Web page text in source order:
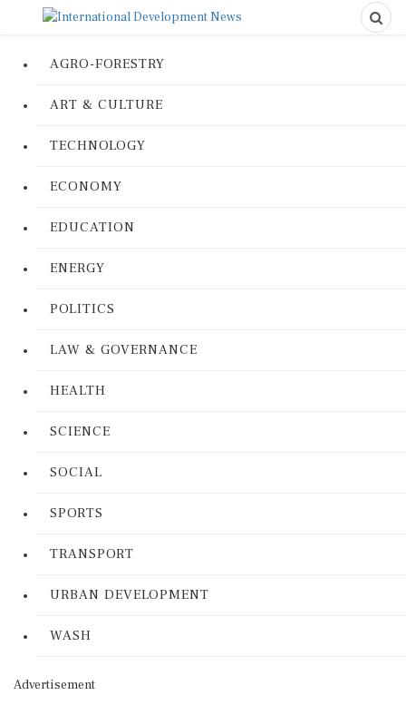
AGRO-FORESTRY
ART & CULTURE
TECHNOLOGY
ECONOMY
EDUCATION
ENERGY
POLITICS
LAW & GOVERNANCE
HEALTH
SCIENCE
SOCIAL
SPORTS
TRANSPORT
URBAN DEVELOPMENT
WASH
Advertisement